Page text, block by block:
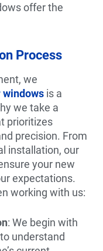
offer the
Process
we
windows is a
we take a
prioritizes
precision. From
installation, our
your new
expectations.
working with us:
: We begin with
understand